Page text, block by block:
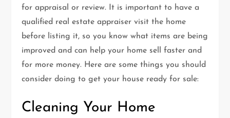
for appraisal or review. It is important to have a
qualified real estate appraiser visit the home
before listing it, so you know what items are being
improved and can help your home sell faster and
for more money. Here are some things you should
consider doing to get your house ready for sale:
Cleaning Your Home